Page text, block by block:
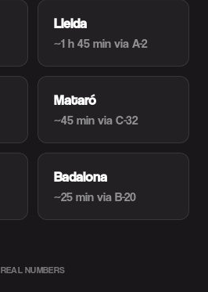
Lleida
~1 h 45 min via A-2
Mataró
~45 min via C-32
Badalona
~25 min via B-20
REAL NUMBERS